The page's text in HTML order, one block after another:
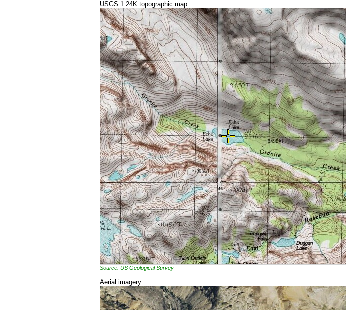
USGS 1:24K topographic map:
Source: US Geological Survey
Aerial imagery: